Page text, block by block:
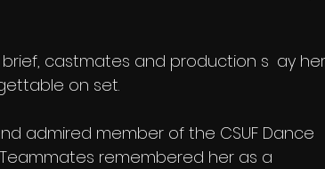
castmates and production s	ay her
on set.
admired member of the CSUF Dance
Teammates remembered her as a